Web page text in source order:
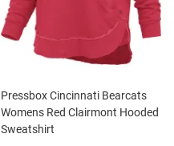
Pressbox Cincinnati Bearcats
Womens Red Clairmont Hooded
Sweatshirt